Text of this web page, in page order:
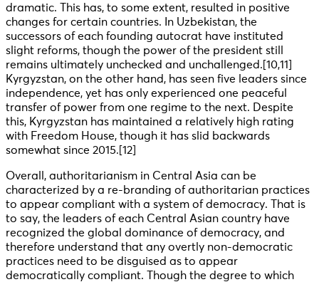
dramatic. This has, to some extent, resulted in positive
changes for certain countries. In Uzbekistan, the
successors of each founding autocrat have instituted
slight reforms, though the power of the president still
remains ultimately unchecked and unchallenged.[10,11]
Kyrgyzstan, on the other hand, has seen five leaders since
independence, yet has only experienced one peaceful
transfer of power from one regime to the next. Despite
this, Kyrgyzstan has maintained a relatively high rating
with Freedom House, though it has slid backwards
somewhat since 2015.[12]
Overall, authoritarianism in Central Asia can be
characterized by a re-branding of authoritarian practices
to appear compliant with a system of democracy. That is
to say, the leaders of each Central Asian country have
recognized the global dominance of democracy, and
therefore understand that any overtly non-democratic
practices need to be disguised as to appear
democratically compliant. Though the degree to which